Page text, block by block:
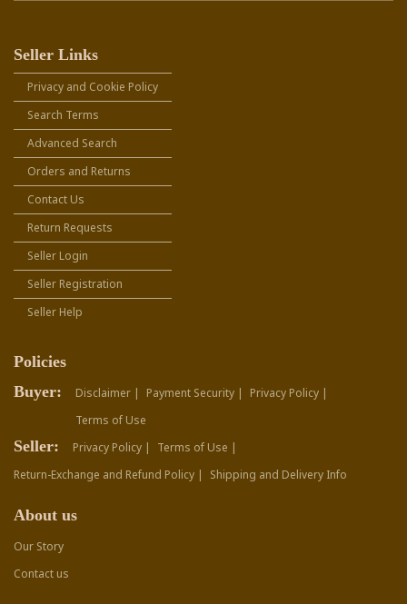
Seller Links
Privacy and Cookie Policy
Search Terms
Advanced Search
Orders and Returns
Contact Us
Return Requests
Seller Login
Seller Registration
Seller Help
Policies
Buyer:
Disclaimer | Payment Security |
Privacy Policy |
Terms of Use
Seller: Privacy Policy |
Terms of Use |
Return-Exchange and Refund Policy |
Shipping and Delivery Info
About us
Our Story
Contact us